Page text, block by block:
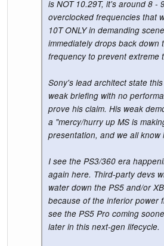
is NOT 10.29T, it's around 8 -
overclocked frequencies that
10T ONLY in demanding
immediately drops back down
frequency to prevent extreme
Sony's lead architect state
weak briefing with no
prove his claim. His weak
a "mercy/hurry up MS is
presentation, and we all know
I see the PS3/360 era
again here. Third-party devs
water down the PS5 and/or
because of the inferior power
see the PS5 Pro coming
later in this next-gen lifecycle.